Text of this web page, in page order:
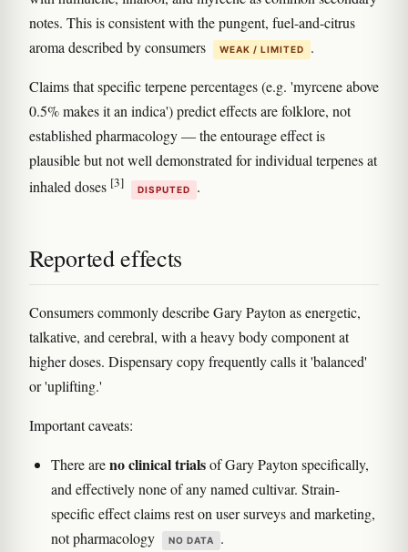
notes. This is consistent with the pungent, fuel-and-citrus
aroma described by consumers
WEAK / LIMITED .
Claims that specific terpene percentages (e.g. 'myrcene above
0.5% makes it an indica') predict effects are folklore, not
established pharmacology — the entourage effect is
plausible but not well demonstrated for individual terpenes at
inhaled doses [3] DISPUTED .
Reported effects
Consumers commonly describe Gary Payton as energetic,
talkative, and cerebral, with a heavy body component at
higher doses. Dispensary copy frequently calls it 'balanced'
or 'uplifting.'
Important caveats:
There areno clinical trialsof Gary Payton specifically,
and effectively none of any named cultivar. Strain-
specific effect claims rest on user surveys and marketing,
not pharmacology
NO DATA .